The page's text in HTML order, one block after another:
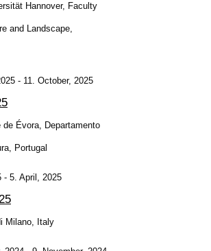
Hannover, Faculty
and Landscape,
- 11. October, 2025
de Évora, Departamento
Portugal
- 5. April, 2025
Milano, Italy